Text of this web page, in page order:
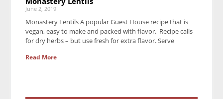
June 2, 2019
Monastery Lentils A popular Guest House recipe that is
vegan, easy to make and packed with flavor. Recipe calls
for dry herbs – but use fresh for extra flavor. Serve
Read More